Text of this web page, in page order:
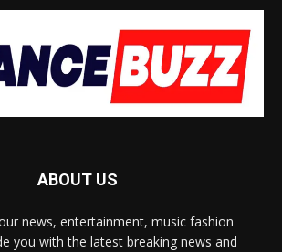
ABOUT US
news, entertainment, music fashion
you with the latest breaking news and